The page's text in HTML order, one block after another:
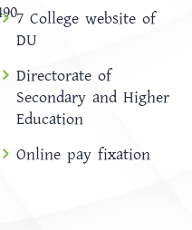
7 College website of
DU
Directorate of
Secondary and Higher
Education
Online pay fixation